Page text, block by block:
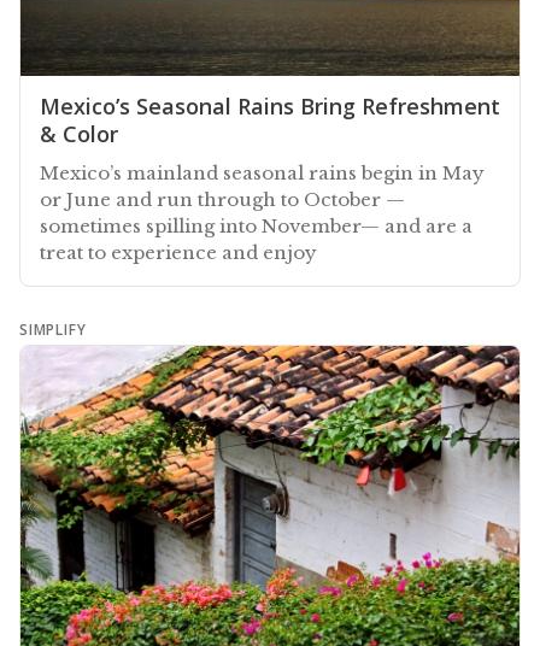
Mexico’s Seasonal Rains Bring Refreshment
& Color
Mexico’s mainland seasonal rains begin in May
or June and run through to October —
sometimes spilling into November— and are a
treat to experience and enjoy
SIMPLIFY